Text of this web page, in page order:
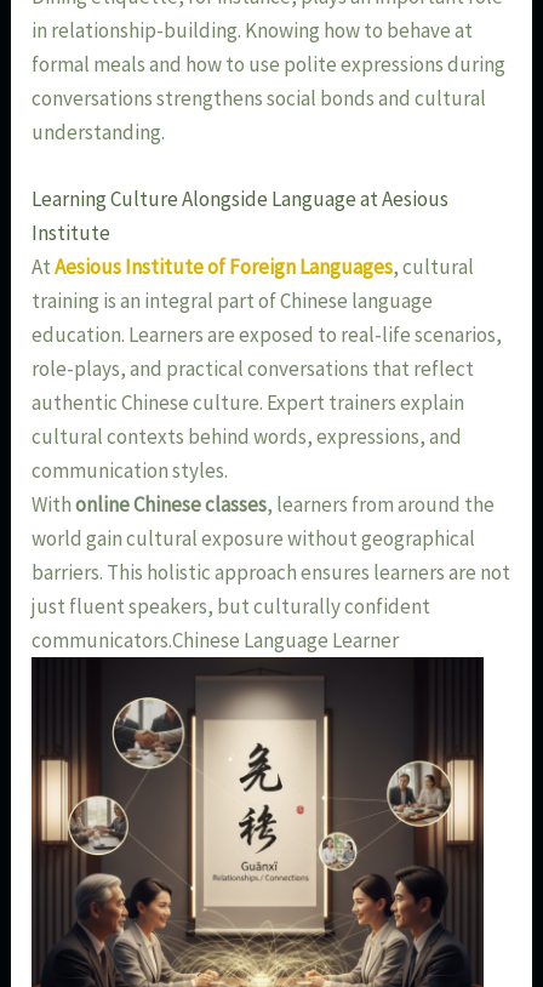
in relationship-building. Knowing how to behave at
formal meals and how to use polite expressions during
conversations strengthens social bonds and cultural
understanding.
Learning Culture Alongside Language at Aesious
Institute
AtAesious Institute of Foreign Languages, cultural
training is an integral part of Chinese language
education. Learners are exposed to real-life scenarios,
role-plays, and practical conversations that reflect
authentic Chinese culture. Expert trainers explain
cultural contexts behind words, expressions, and
communication styles.
Withonline Chinese classes, learners from around the
world gain cultural exposure without geographical
barriers. This holistic approach ensures learners are not
just fluent speakers, but culturally confident
communicators.Chinese Language Learner